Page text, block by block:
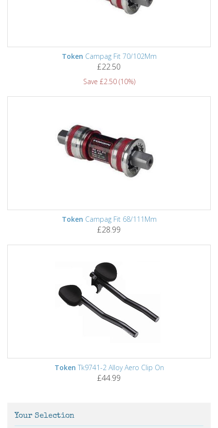
Token Campag Fit 70/102Mm
£22.50
Save £2.50 (10%)
Token Campag Fit 68/111Mm
£28.99
Token Tk9741-2 Alloy Aero Clip On
£44.99
Your Selection